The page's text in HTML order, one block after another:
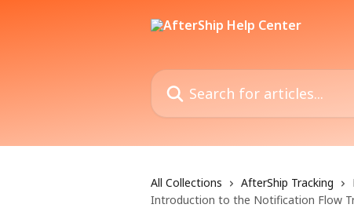
Search for articles...
All Collections AfterShip Tracking
Introduction to the Notification Flow